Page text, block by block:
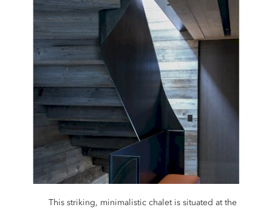
This striking, minimalistic chalet is situated at the